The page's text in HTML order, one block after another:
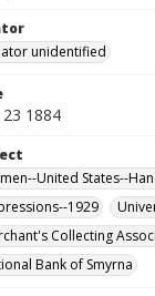
unidentified
23 1884
United States--
1929
Collecting
Bank of Smyrna